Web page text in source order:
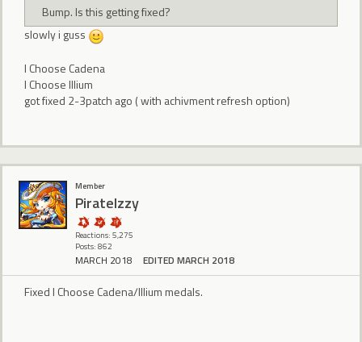
Bump. Is this getting fixed?
slowly i guss
I Choose Cadena
I Choose Illium
got fixed 2-3patch ago ( with achivment refresh option)
Member
PirateIzzy
Reactions: 5,275
Posts: 862
MARCH 2018 EDITED MARCH 2018
Fixed I Choose Cadena/Illium medals.